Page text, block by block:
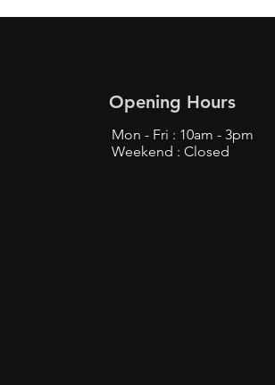
Opening Hours
Mon - Fri : 10am - 3pm
Weekend : Closed